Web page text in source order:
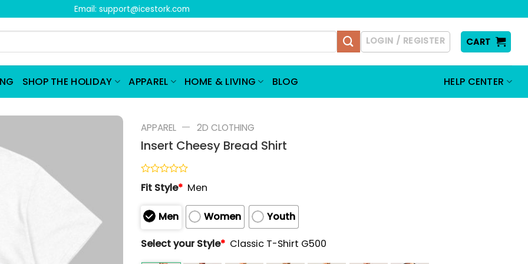
Email: support@icestork.com
LOGIN / REGISTER CART
SHOP THE HOLIDAY APPAREL HOME & LIVING BLOG HELP CENTER
APPAREL — 2D CLOTHING
Insert Cheesy Bread Shirt
Rated
0
of
5
Fit Style* Men
Men Women
Youth
Select your Style* Classic T-Shirt G500